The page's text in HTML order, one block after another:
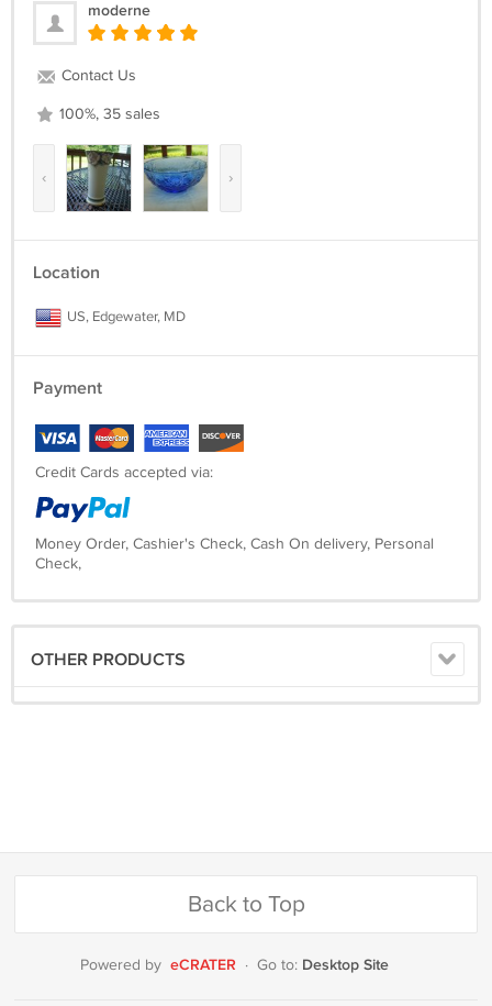
moderne
Contact Us
100%, 35 sales
‹ ›
Location
US, Edgewater, MD
Payment
Credit Cards accepted via:
Money Order, Cashier's Check, Cash On delivery, Personal
Check,
OTHER PRODUCTS
Back to Top
Powered by eCRATER · Go to: Desktop Site